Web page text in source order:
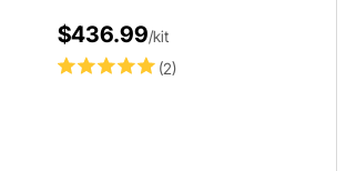
(2)
$436.99/kit